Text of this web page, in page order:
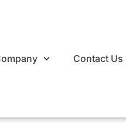
Contact Us